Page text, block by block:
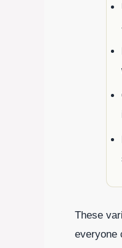
These
everyone